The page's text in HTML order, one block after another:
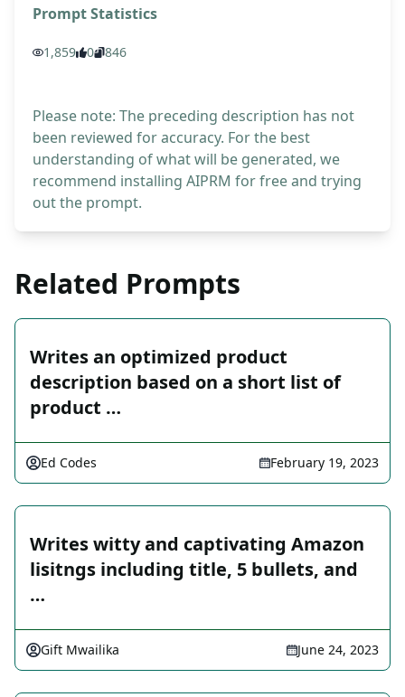
Prompt Statistics
1,859 0 846
Please note: The preceding description has not
been reviewed for accuracy. For the best
understanding of what will be generated, we
recommend installing AIPRM for free and trying
out the prompt.
Related Prompts
Writes an optimized product
description based on a short list of
product …
Ed Codes February 19, 2023
Writes witty and captivating Amazon
lisitngs including title, 5 bullets, and
…
Gift Mwailika June 24, 2023